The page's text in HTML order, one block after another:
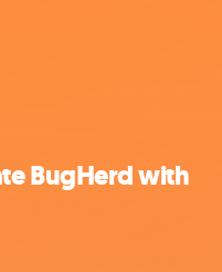
BugHerd with